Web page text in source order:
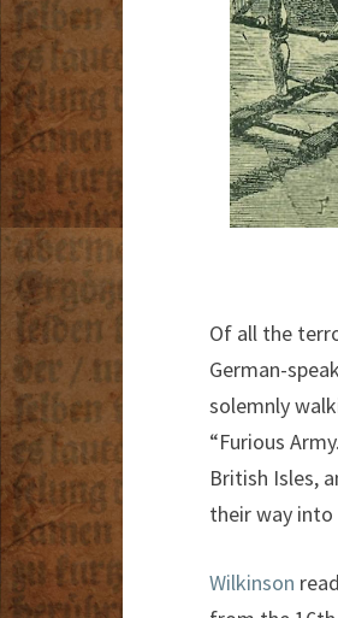
Of all the
German-
solemnly
“Furious
British Isles,
their way into
Wilkinson